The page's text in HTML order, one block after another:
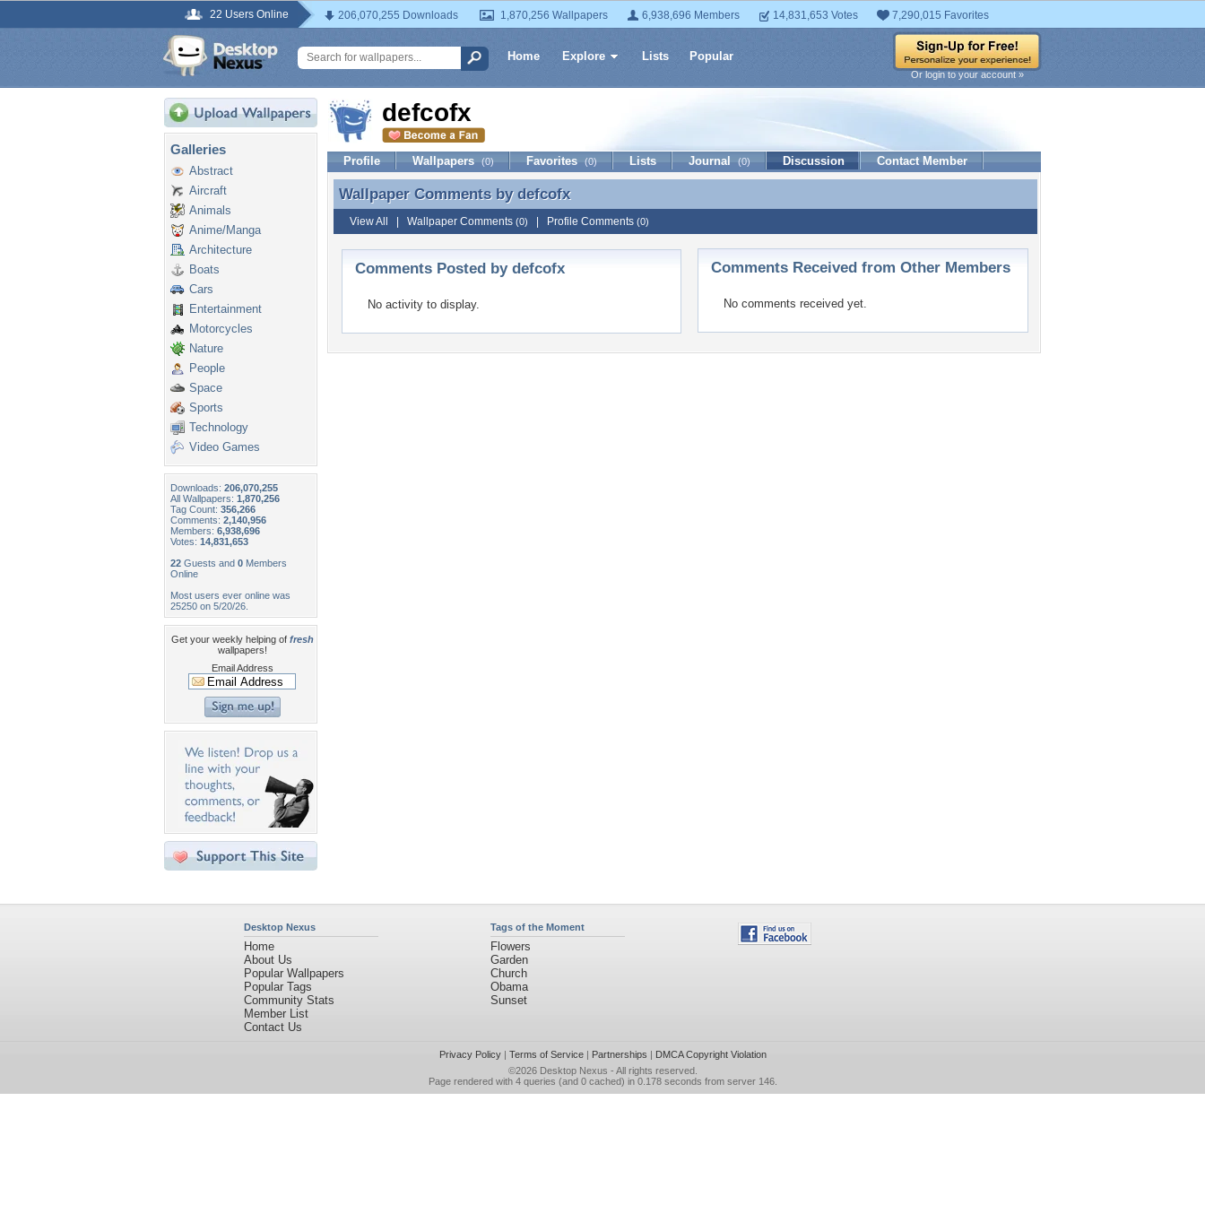
22 Users Online 206,070,255 Downloads 1,870,256 Wallpapers 6,938,696 Members 14,831,653 Votes 7,290,015 Favorites
Home Explore Lists Popular
Or login to your account »
Galleries
Abstract
Aircraft
Animals
Anime/Manga
Architecture
Boats
Cars
Entertainment
Motorcycles
Nature
People
Space
Sports
Technology
Video Games
Downloads: 206,070,255
All Wallpapers: 1,870,256
Tag Count: 356,266
Comments: 2,140,956
Members: 6,938,696
Votes: 14,831,653
22 Guests and 0 Members
Online
Most users ever online was
25250 on 5/20/26.
Get your weekly helping of fresh
wallpapers!
Email Address
defcofx
Profile Wallpapers (0) Favorites (0) Lists Journal (0) Discussion Contact Member
Wallpaper Comments by defcofx
Wallpaper Comments by defcofx
View All Wallpaper Comments (0) Profile Comments (0)
Comments Posted by defcofx
No activity to display.
Comments Received from Other Members
No comments received yet.
Desktop Nexus
Home
About Us
Popular Wallpapers
Popular Tags
Community Stats
Member List
Contact Us
Tags of the Moment
Flowers
Garden
Church
Obama
Sunset
Privacy Policy| Terms of Service| Partnerships | DMCA Copyright Violation
©2026 Desktop Nexus - All rights reserved.
Page rendered with 4 queries (and 0 cached) in 0.178 seconds from server 146.